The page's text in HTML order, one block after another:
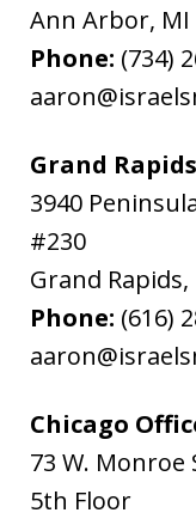
Ann Arbor, MI
Phone: (734)
Grand
3940
#230
Grand Rapids,
Phone: (616)
Chicago
73 W. Monroe
5th Floor